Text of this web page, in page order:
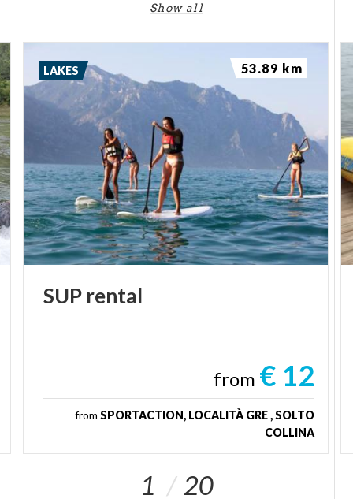
Show all
SUP rental
from € 12
from SPORTACTION, LOCALITÀ GRE , SOLTO
COLLINA
LAKES 53.89 km
1 20